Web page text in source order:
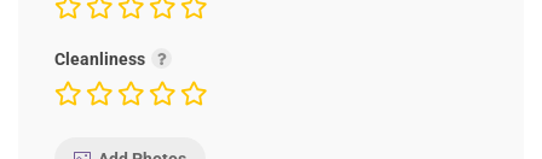
Cleanliness